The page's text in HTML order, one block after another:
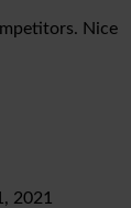
Nice
2021